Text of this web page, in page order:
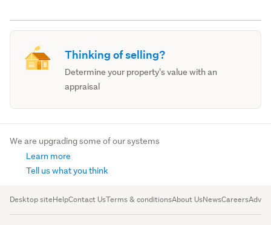
Thinking of selling?
Determine your property's value with an
appraisal
We are upgrading some of our systems
Learn more
Tell us what you think
Desktop siteHelpContact UsTerms & conditionsAbout UsNewsCareers